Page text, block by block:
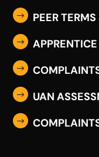
$ PEER
$
$
$ UAN
$